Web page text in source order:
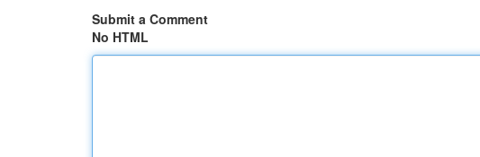
Submit a Comment
No HTML